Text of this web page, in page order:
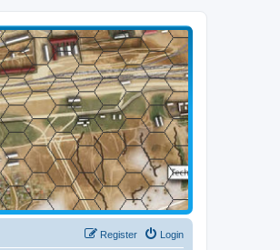
Login
Register